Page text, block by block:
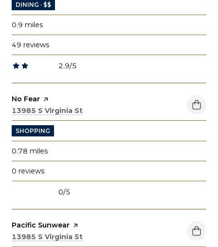
DINING · $$
0.9 miles
49 reviews
2.9/5
stars
Visit the
No Fear page on Yelp
Search
13985 S Virginia St
SHOPPING
0.78 miles
0 reviews
0/5
Visit the
Pacific Sunwear page on Yelp
Search
13985 S Virginia St